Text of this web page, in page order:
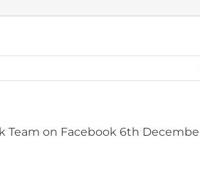
LOSING PRESSURE
PIPEWORK
Team on Facebook 6th